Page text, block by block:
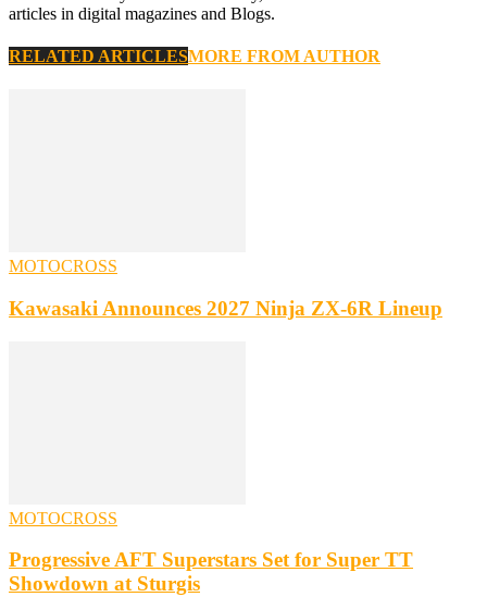
articles in digital magazines and Blogs.
RELATED ARTICLESMORE FROM AUTHOR
MOTOCROSS
Kawasaki Announces 2027 Ninja ZX-6R Lineup
MOTOCROSS
Progressive AFT Superstars Set for Super TT
Showdown at Sturgis